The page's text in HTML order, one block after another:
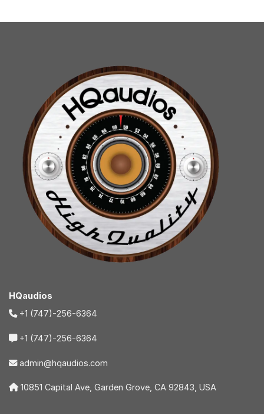
HQaudios
+1 (747)-256-6364
+1 (747)-256-6364
admin@hqaudios.com
10851 Capital Ave, Garden Grove, CA 92843, USA